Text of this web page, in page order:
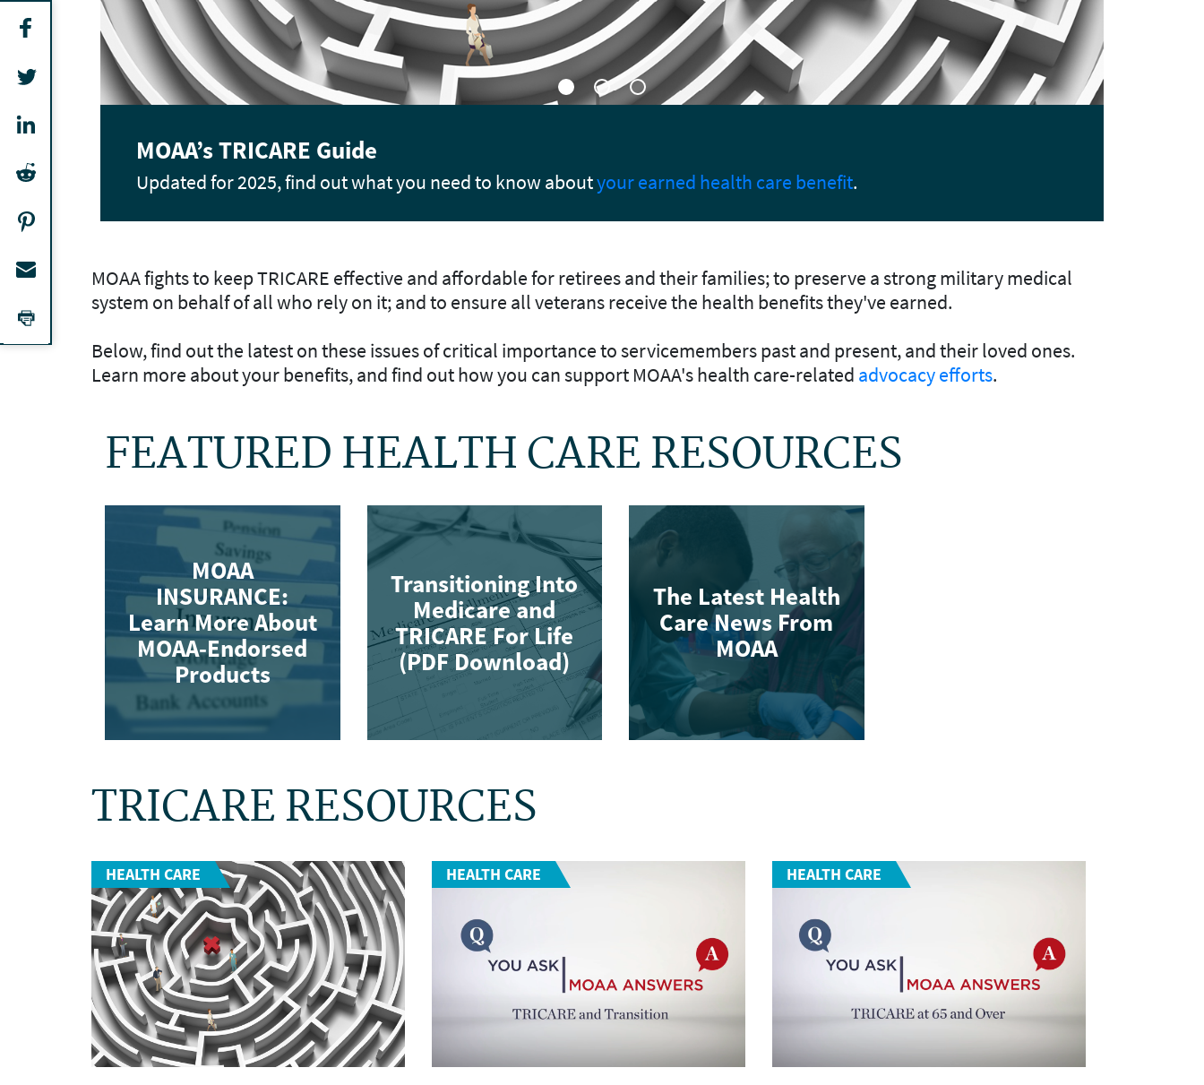
Join Our Legislative Action Center
MOAA fights for your health care benefits.Help us by registering today and contacting your lawmakers.
MOAA fights to keep TRICARE effective and affordable for retirees and their families; to preserve a strong military medical
system on behalf of all who rely on it; and to ensure all veterans receive the health benefits they've earned.
Below, find out the latest on these issues of critical importance to servicemembers past and present, and their loved ones.
Learn more about your benefits, and find out how you can support MOAA's health care-related advocacy efforts.
FEATURED HEALTH CARE RESOURCES
MOAA
INSURANCE:
Learn More About
MOAA-Endorsed
Products
Transitioning Into
Medicare and
TRICARE For Life
(PDF Download)
The Latest Health
Care News From
MOAA
TRICARE RESOURCES
HEALTH CARE HEALTH CARE HEALTH CARE